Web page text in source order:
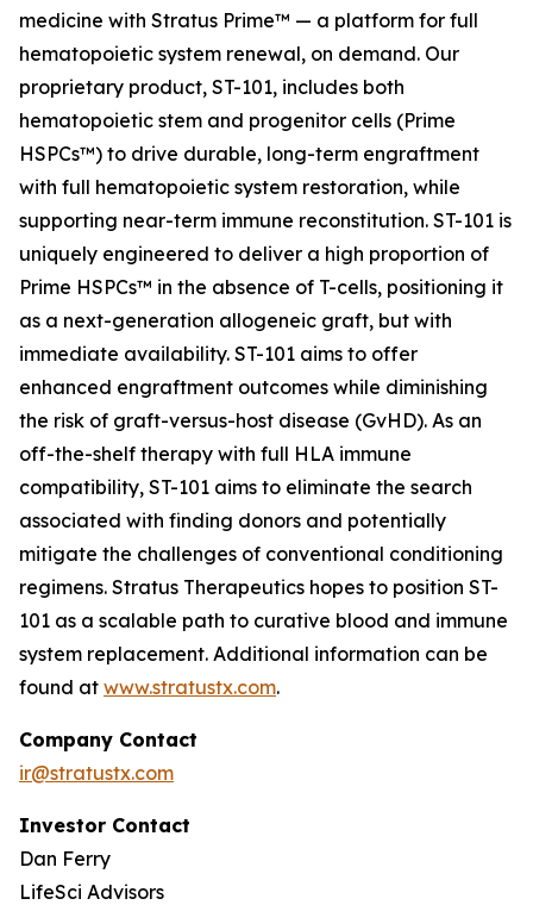
medicine with Stratus Prime™ — a platform for full
hematopoietic system renewal, on demand. Our
proprietary product, ST-101, includes both
hematopoietic stem and progenitor cells (Prime
HSPCs™) to drive durable, long-term engraftment
with full hematopoietic system restoration, while
supporting near-term immune reconstitution. ST-101 is
uniquely engineered to deliver a high proportion of
Prime HSPCs™ in the absence of T-cells, positioning it
as a next-generation allogeneic graft, but with
immediate availability. ST-101 aims to offer
enhanced engraftment outcomes while diminishing
the risk of graft-versus-host disease (GvHD). As an
off-the-shelf therapy with full HLA immune
compatibility, ST-101 aims to eliminate the search
associated with finding donors and potentially
mitigate the challenges of conventional conditioning
regimens. Stratus Therapeutics hopes to position ST-
101 as a scalable path to curative blood and immune
system replacement. Additional information can be
found at www.stratustx.com.
Company Contact
ir@stratustx.com
Investor Contact
Dan Ferry
LifeSci Advisors